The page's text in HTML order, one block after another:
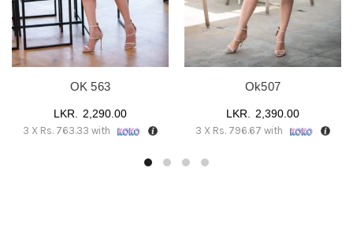
OK 563
2,290.00
3 X Rs. 763.33 with
Ok507
2,390.00
3 X Rs. 796.67 with